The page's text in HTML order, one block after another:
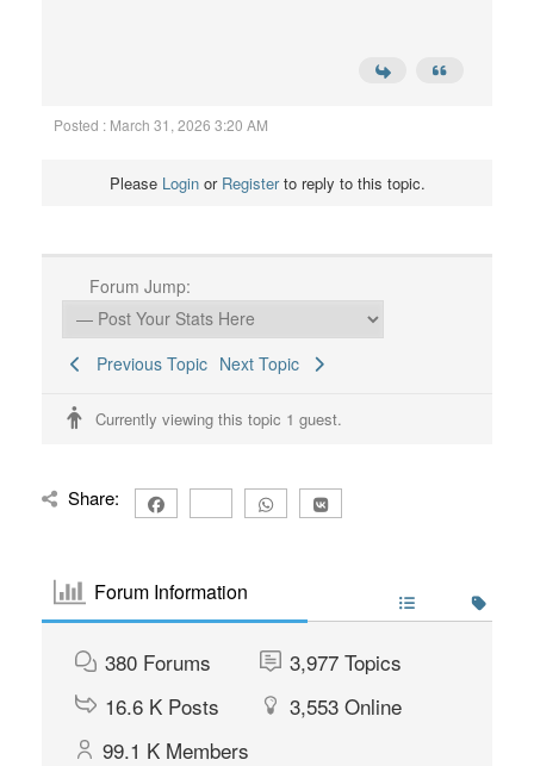
Posted : March 31, 2026 3:20 AM
Please Loginor Registerto reply to this topic.
Forum Jump:
Previous Topic Next Topic
Currently viewing this topic 1 guest.
Share:
Forum Information
380 Forums 3,977 Topics
16.6 K Posts 3,553 Online
99.1 K Members